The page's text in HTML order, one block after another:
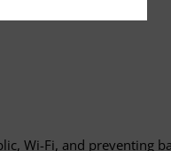
Wi-Fi, and preventing